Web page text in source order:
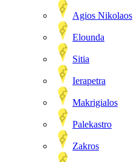
Agios Nikolaos
Elounda
Sitia
Ierapetra
Makrigialos
Palekastro
Zakros